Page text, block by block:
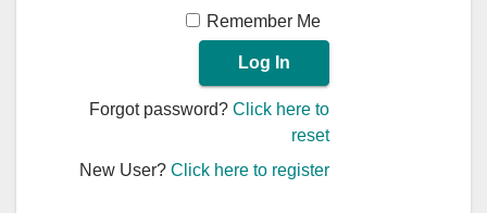
Remember Me
Forgot password?Click here to
reset
New User?Click here to register